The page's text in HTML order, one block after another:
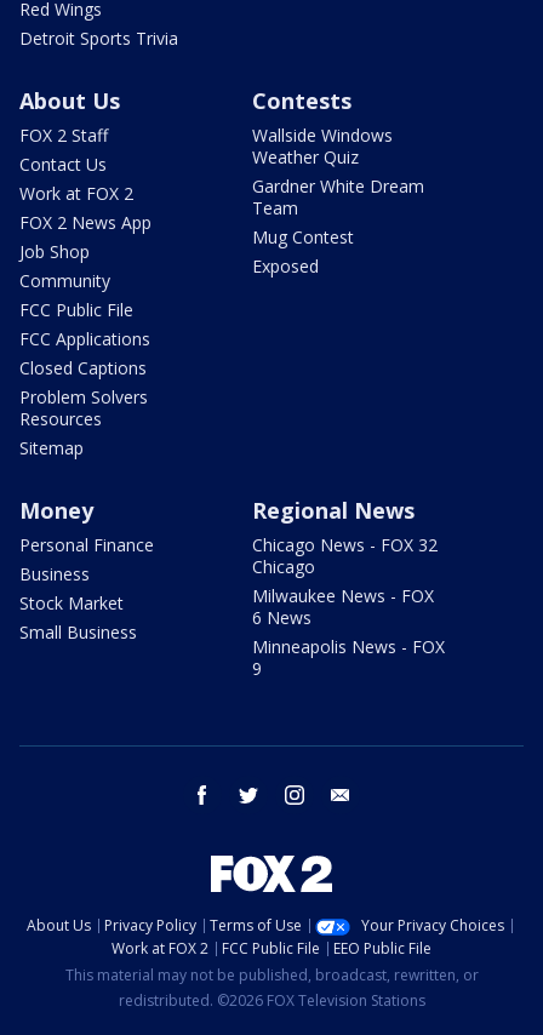
Red Wings
Detroit Sports Trivia
About Us
FOX 2 Staff
Contact Us
Work at FOX 2
FOX 2 News App
Job Shop
Community
FCC Public File
FCC Applications
Closed Captions
Problem Solvers
Resources
Sitemap
Contests
Wallside Windows
Weather Quiz
Gardner White Dream
Team
Mug Contest
Exposed
Money
Personal Finance
Business
Stock Market
Small Business
Regional News
Chicago News - FOX 32
Chicago
Milwaukee News - FOX
6 News
Minneapolis News - FOX
9
facebook twitter instagram
About Us Privacy Policy Terms of Use
Your Privacy Choices
Work at FOX 2
FCC Public File
EEO Public File
This material may not be published, broadcast, rewritten, or
redistributed. ©2026 FOX Television Stations